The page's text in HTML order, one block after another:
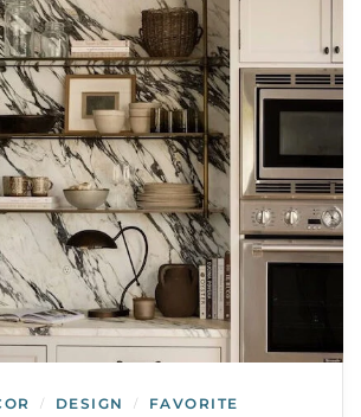
/ DESIGN /
FAVORITE